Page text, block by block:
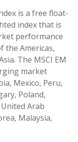
is a free float-
index that is
performance
the Americas,
The MSCI EM
market
Mexico, Peru,
Poland,
Arab
Malaysia,